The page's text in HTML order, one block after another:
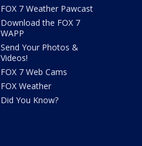
FOX 7 Weather Pawcast
Download the FOX 7
WAPP
Send Your Photos &
Videos!
FOX 7 Web Cams
FOX Weather
Did You Know?